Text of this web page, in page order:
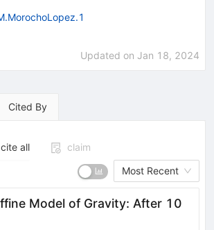
Updated on Jan 18, 2024
Cited By
cite all
claim
Most Recent
Model of Gravity: After 10